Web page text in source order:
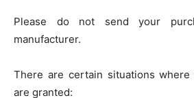
Please do not send your
manufacturer.
There are certain situations
are granted: